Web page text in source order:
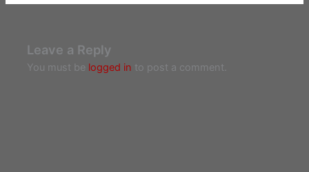
Leave a Reply
You must be logged in to post a comment.